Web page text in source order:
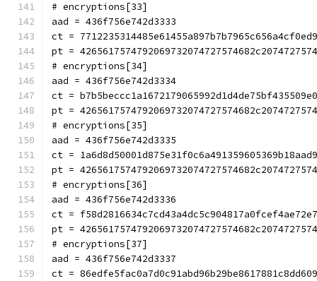
# encryptions[33]
aad = 436f756e742d3333
ct =
pt =
# encryptions[34]
aad = 436f756e742d3334
ct =
pt =
# encryptions[35]
aad = 436f756e742d3335
ct =
pt =
# encryptions[36]
aad = 436f756e742d3336
ct =
pt =
# encryptions[37]
aad = 436f756e742d3337
ct =